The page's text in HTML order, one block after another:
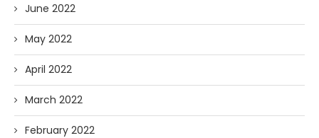
June 2022
May 2022
April 2022
March 2022
February 2022